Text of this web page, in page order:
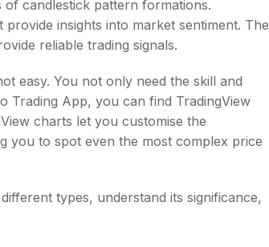
candlestick pattern formations.
insights into market sentiment. The
reliable trading signals.
easy. You not only need the skill and
Trading App, you can find TradingView
charts let you customise the
you to spot even the most complex price
types, understand its significance,